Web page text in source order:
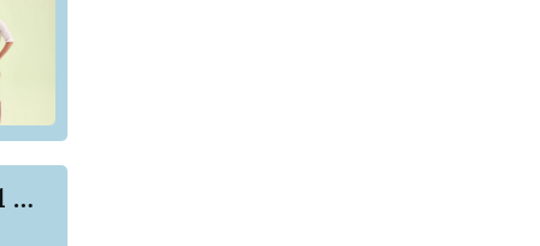
Why Is a Dressing Table Considered Essential Be...